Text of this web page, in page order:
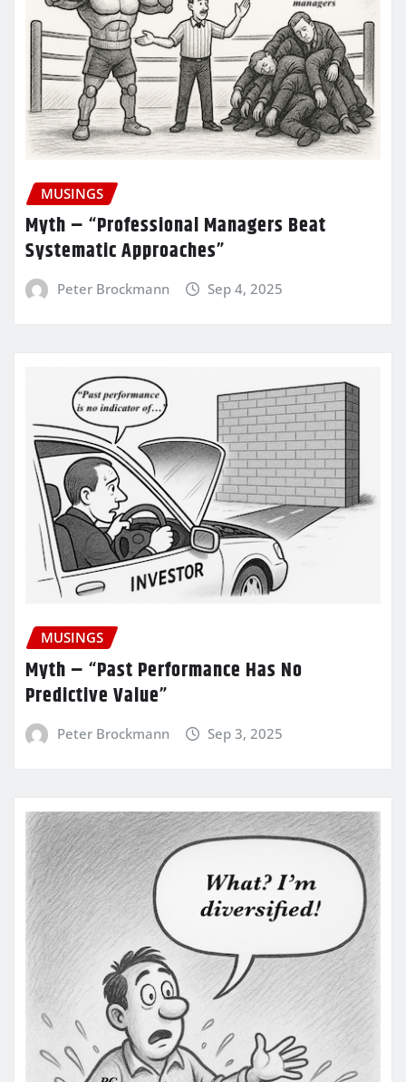
MUSINGS
Myth – “Professional Managers Beat
Systematic Approaches”
Peter Brockmann Sep 4, 2025
MUSINGS
Myth – “Past Performance Has No
Predictive Value”
Peter Brockmann Sep 3, 2025